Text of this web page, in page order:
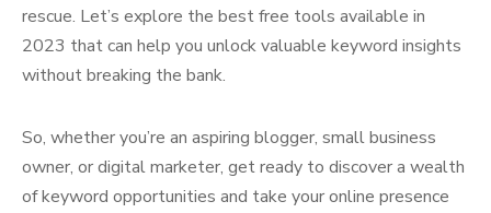
rescue. Let’s explore the best free tools available in
2023 that can help you unlock valuable keyword insights
without breaking the bank.
So, whether you’re an aspiring blogger, small business
owner, or digital marketer, get ready to discover a wealth
of keyword opportunities and take your online presence